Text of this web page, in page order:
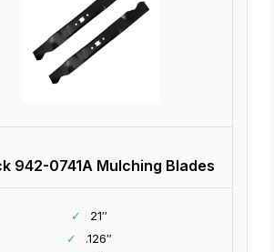
942-0741A Mulching Blades
✓
21″
✓
.126″